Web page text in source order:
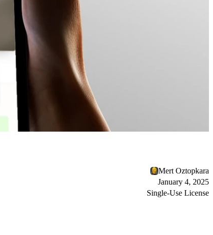
Mert Oztopkara
January 4, 2025
Single-Use License